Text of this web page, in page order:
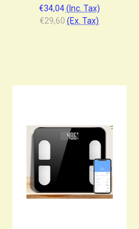
€34,04 (Inc. Tax)
€29,60 (Ex. Tax)